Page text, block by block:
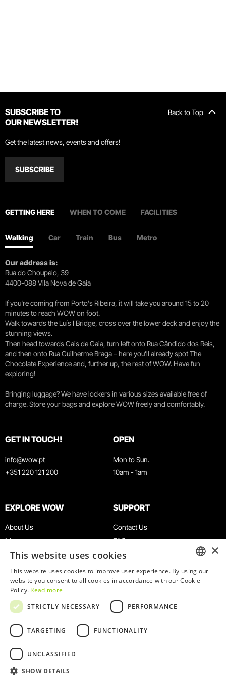
Back to Top
SUBSCRIBE TO
OUR NEWSLETTER!
Get the latest news, events and offers!
SUBSCRIBE
GETTING HERE WHEN TO COME FACILITIES
Walking Car Train Bus Metro
Our address is:
Rua do Choupelo, 39
4400-088 Vila Nova de Gaia
If you're coming from Porto's Ribeira, it will take you around 15 to 20
minutes to reach WOW on foot.
Walk towards the Luís I Bridge, cross over the lower deck and enjoy the
stunning views.
Then head towards Cais de Gaia, turn left onto Rua Cândido dos Reis,
and then onto Rua Guilherme Braga – here you’ll already spot The
Chocolate Experience and, further up, the rest of WOW. Have fun
exploring!
Bringing luggage? We have lockers in various sizes available free of
charge. Store your bags and explore WOW freely and comfortably.
GET IN TOUCH!
info@wow.pt
+351 220 121 200
OPEN
Mon to Sun.
10am - 1am
EXPLORE WOW
About Us
Museums
Agenda
News
Restaurants
WOW Card
Groups & Events
Educational Service
SUPPORT
Contact Us
FAQ
Terms & Conditions
Privacy & Cookies Policy
Work With Us
Complaints Book
© 2026
ENGLISH
×
This website uses cookies
This website uses cookies to improve user experience. By using our
website you consent to all cookies in accordance with our Cookie
Policy. Read more
STRICTLY NECESSARY
PERFORMANCE
TARGETING FUNCTIONALITY
UNCLASSIFIED
SHOW DETAILS